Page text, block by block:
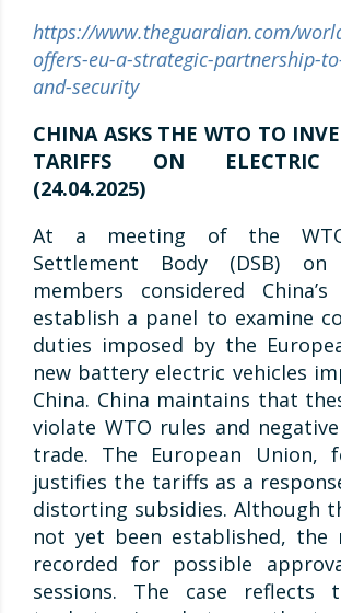
https://www.theguardian.com/
offers-eu-a-strategic-partnership-
and-security
CHINA ASKS THE WTO TO
TARIFFS ON ELECTRIC
(24.04.2025)
At a meeting of the
Settlement Body (DSB)
members considered
establish a panel to examine
duties imposed by the
new battery electric vehicles
China. China maintains that
violate WTO rules and
trade. The European
justifies the tariffs as a
distorting subsidies. Although
not yet been established, the
recorded for possible
sessions. The case reflects